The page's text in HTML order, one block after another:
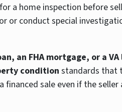
a home inspection before
or conduct special
an FHA mortgage, or a VA
condition standards that
sale even if the seller